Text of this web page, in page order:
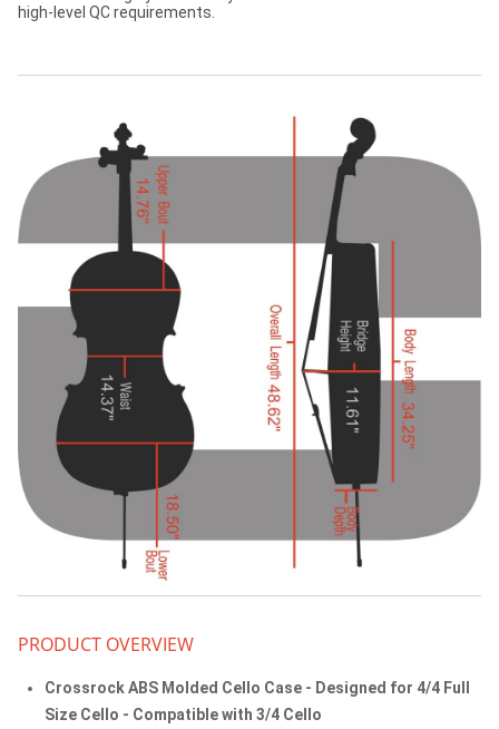
high-level QC requirements.
PRODUCT OVERVIEW
Crossrock ABS Molded Cello Case - Designed for 4/4 Full
Size Cello - Compatible with 3/4 Cello